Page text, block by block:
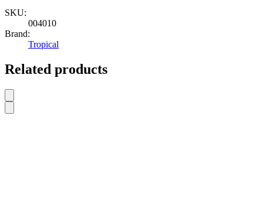
SKU:
004010
Brand:
Tropical
Related products